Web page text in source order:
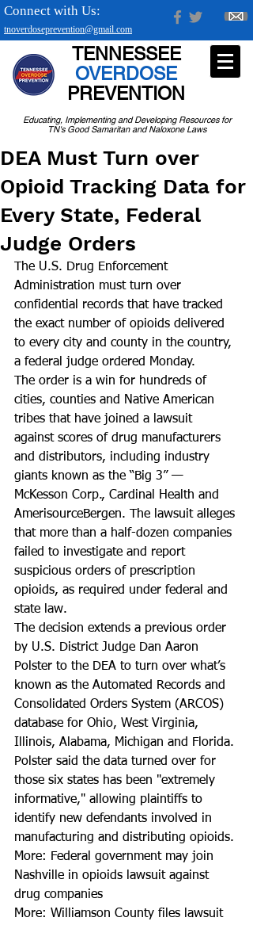
tnoverdoseprevention@gmail.com
Connect with Us:
Educating, Implementing and Developing Resources for
TN's Good Samaritan and Naloxone Laws
TENNESSEE
OVERDOSE
PREVENTION
DEA Must Turn over
Opioid Tracking Data for
Every State, Federal
Judge Orders
The U.S. Drug Enforcement
Administration must turn over
confidential records that have tracked
the exact number of opioids delivered
to every city and county in the country,
a federal judge ordered Monday.
The order is a win for hundreds of
cities, counties and Native American
tribes that have joined a lawsuit
against scores of drug manufacturers
and distributors, including industry
giants known as the “Big 3” —
McKesson Corp., Cardinal Health and
AmerisourceBergen. The lawsuit alleges
that more than a half-dozen companies
failed to investigate and report
suspicious orders of prescription
opioids, as required under federal and
state law.
The decision extends a previous order
by U.S. District Judge Dan Aaron
Polster to the DEA to turn over what’s
known as the Automated Records and
Consolidated Orders System (ARCOS)
database for Ohio, West Virginia,
Illinois, Alabama, Michigan and Florida.
Polster said the data turned over for
those six states has been "extremely
informative," allowing plaintiffs to
identify new defendants involved in
manufacturing and distributing opioids.
More: Federal government may join
Nashville in opioids lawsuit against
drug companies
More: Williamson County files lawsuit